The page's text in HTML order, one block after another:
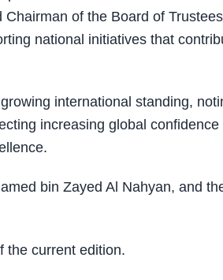
of the Board of
national initiatives that
international standing,
increasing global
bin Zayed Al Nahyan, and
the current edition.